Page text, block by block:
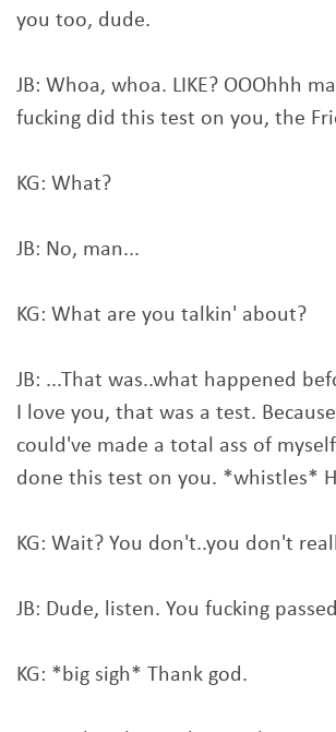
you too, dude.
JB: Whoa, whoa. LIKE? OOOhhh
fucking did this test on you, the
KG: What?
JB: No, man...
KG: What are you talkin' about?
JB: ...That was..what happened
I love you, that was a test.
could've made a total ass of
done this test on you. *whistles*
KG: Wait? You don't..you don't
JB: Dude, listen. You fucking
KG: *big sigh* Thank god.